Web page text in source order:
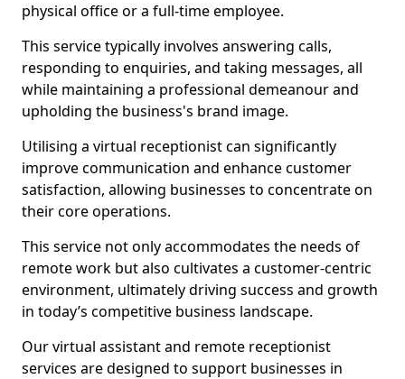
physical office or a full-time employee.
This service typically involves answering calls,
responding to enquiries, and taking messages, all
while maintaining a professional demeanour and
upholding the business's brand image.
Utilising a virtual receptionist can significantly
improve communication and enhance customer
satisfaction, allowing businesses to concentrate on
their core operations.
This service not only accommodates the needs of
remote work but also cultivates a customer-centric
environment, ultimately driving success and growth
in today’s competitive business landscape.
Our virtual assistant and remote receptionist
services are designed to support businesses in